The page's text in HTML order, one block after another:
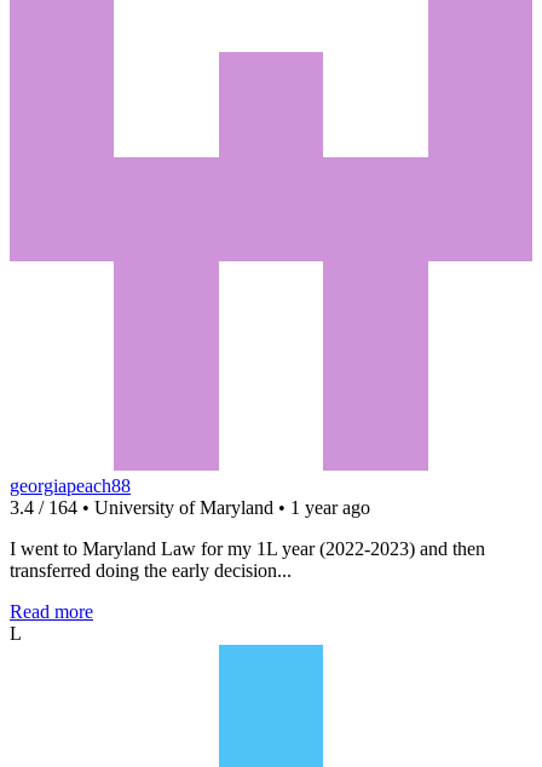
georgiapeach88
3.4 / 164 • University of Maryland • 1 year ago
I went to Maryland Law for my 1L year (2022-2023) and then
transferred doing the early decision...
Read more
L